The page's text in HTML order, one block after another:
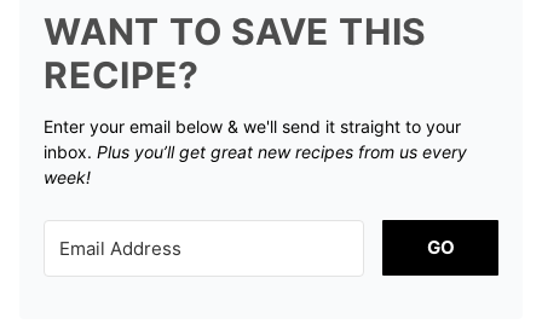
WANT TO SAVE THIS
RECIPE?
Enter your email below & we'll send it straight to your
inbox. Plus you’ll get great new recipes from us every
week!
GO